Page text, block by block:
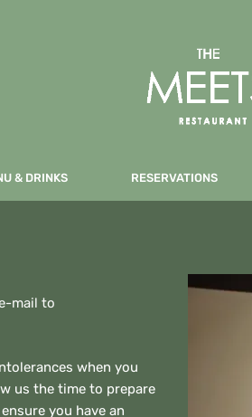
& DRINKS RESERVATIONS
mail to
when you
us the time to prepare
you have an